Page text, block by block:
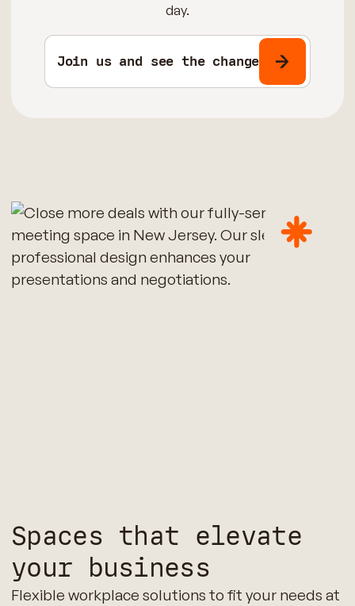
day.
Join us and see the change
Spaces that elevate
your business
Flexible workplace solutions to fit your needs at